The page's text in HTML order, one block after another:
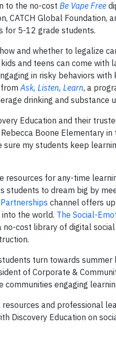
to the no-cost Be Vape Free
CATCH Global Foundation,
for 5-12 grade students.
and whether to legalize
and teens can come with
in risky behaviors
fromAsk, Listen, Learn, a
drinking and substance
Education and their
Boone Elementary
my students keep
for any-time
students to dream big by
channel offers
the world. The Social-
cost library of digital
turn towards
of Corporate &
engaging
and professional
Discovery Education on